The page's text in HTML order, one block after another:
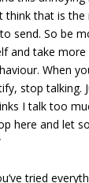
think that is
send. So be
and take more
When
stop talking.
I talk too
here and let
tried